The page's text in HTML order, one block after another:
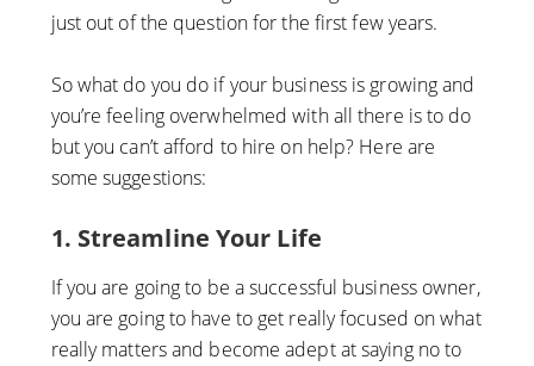
just out of the question for the first few years.
So what do you do if your business is growing and
you’re feeling overwhelmed with all there is to do
but you can’t afford to hire on help? Here are
some suggestions:
1. Streamline Your Life
If you are going to be a successful business owner,
you are going to have to get really focused on what
really matters and become adept at saying no to